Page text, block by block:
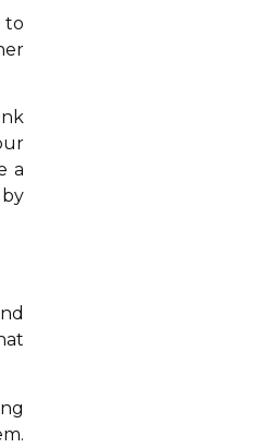
to
a